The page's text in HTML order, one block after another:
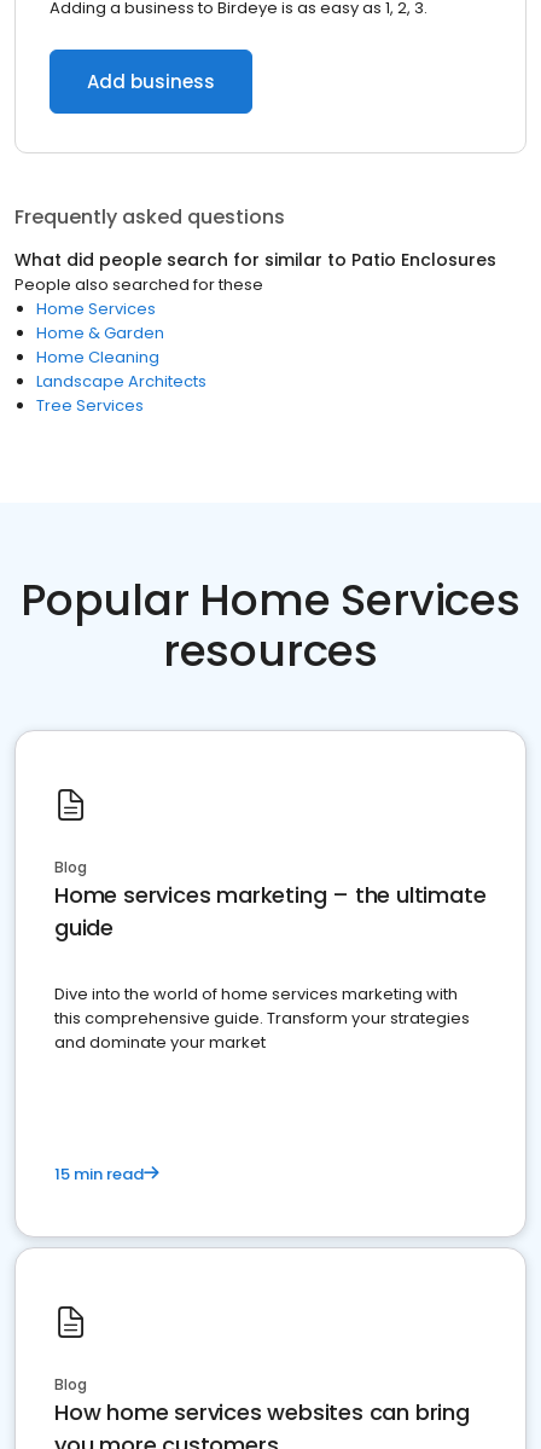
Adding a business to Birdeye is as easy as 1, 2, 3.
Add business
Frequently asked questions
What did people search for similar to Patio Enclosures
People also searched for these
Home Services
Home & Garden
Home Cleaning
Landscape Architects
Tree Services
Popular Home Services
resources
Blog
Home services marketing – the ultimate
guide
Dive into the world of home services marketing with
this comprehensive guide. Transform your strategies
and dominate your market
15 min read
Blog
How home services websites can bring